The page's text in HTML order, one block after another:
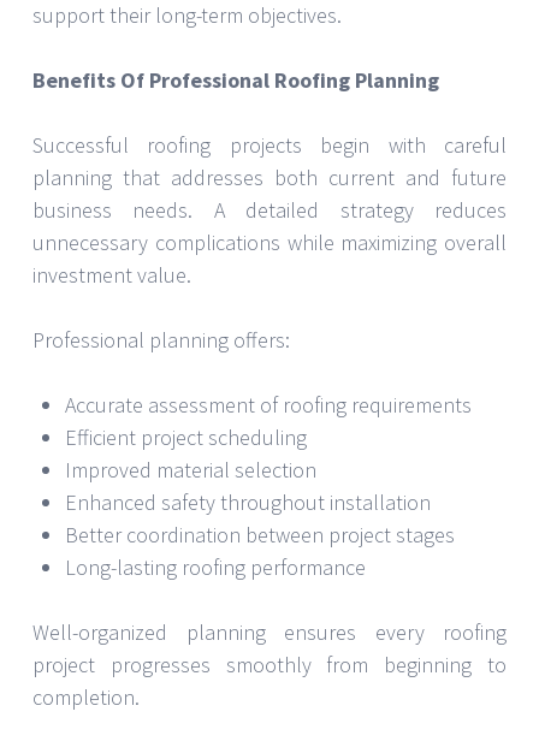
support their long-term objectives.
Benefits Of Professional Roofing Planning
Successful roofing projects begin with careful
planning that addresses both current and future
business needs. A detailed strategy reduces
unnecessary complications while maximizing overall
investment value.
Professional planning offers:
Accurate assessment of roofing requirements
Efficient project scheduling
Improved material selection
Enhanced safety throughout installation
Better coordination between project stages
Long-lasting roofing performance
Well-organized planning ensures every roofing
project progresses smoothly from beginning to
completion.